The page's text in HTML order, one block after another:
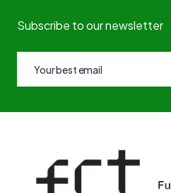
Subscribe to our newsletter